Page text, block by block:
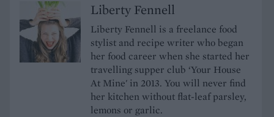
Liberty Fennell
Liberty Fennell is a freelance food
stylist and recipe writer who began
her food career when she started her
travelling supper club ‘Your House
At Mine' in 2013. You will never find
her kitchen without flat-leaf parsley,
lemons or garlic.